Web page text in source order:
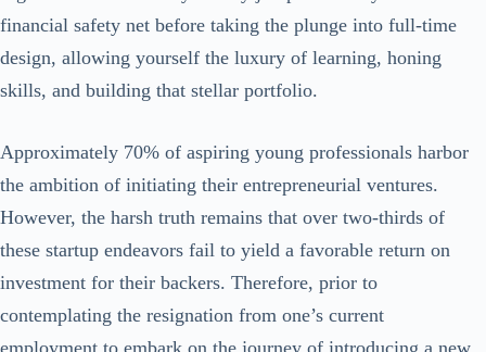
financial safety net before taking the plunge into full-time
design, allowing yourself the luxury of learning, honing
skills, and building that stellar portfolio.
Approximately 70% of aspiring young professionals harbor
the ambition of initiating their entrepreneurial ventures.
However, the harsh truth remains that over two-thirds of
these startup endeavors fail to yield a favorable return on
investment for their backers. Therefore, prior to
contemplating the resignation from one’s current
employment to embark on the journey of introducing a new